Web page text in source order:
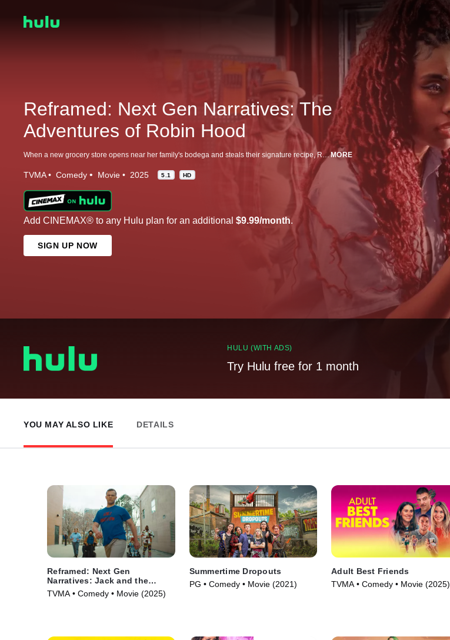
Reframed: Next Gen Narratives: The
Adventures of Robin Hood
When a new grocery store opens near her family's bodega and steals their signature recipe, Robina takes justice into her own hands.MORE
TVMA Comedy Movie 2025 5.1 HD
Add CINEMAX® to any Hulu plan for an additional $9.99/month.
SIGN UP NOW
HULU (WITH ADS)
Try Hulu free for 1 month
YOU MAY ALSO LIKE DETAILS
Reframed: Next Gen
Narratives: Jack and the
Beanstalk
TVMA • Comedy • Movie (2025)
Summertime Dropouts
PG • Comedy • Movie (2021)
Adult Best Friends
TVMA • Comedy • Movie (2025)